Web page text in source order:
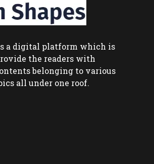
a digital platform which is
the readers with
belonging to various
all under one roof.